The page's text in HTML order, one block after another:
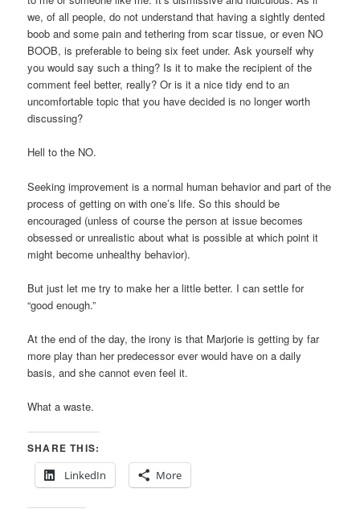
we, of all people, do not understand that having a sightly dented
boob and some pain and tethering from scar tissue, or even NO
BOOB, is preferable to being six feet under. Ask yourself why
you would say such a thing? Is it to make the recipient of the
comment feel better, really? Or is it a nice tidy end to an
uncomfortable topic that you have decided is no longer worth
discussing?
Hell to the NO.
Seeking improvement is a normal human behavior and part of the
process of getting on with one’s life. So this should be
encouraged (unless of course the person at issue becomes
obsessed or unrealistic about what is possible at which point it
might become unhealthy behavior).
But just let me try to make her a little better. I can settle for
“good enough.”
At the end of the day, the irony is that Marjorie is getting by far
more play than her predecessor ever would have on a daily
basis, and she cannot even feel it.
What a waste.
SHARE THIS:
LinkedIn
More